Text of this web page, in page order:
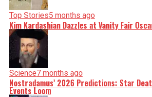
Top Stories5 months ago
Kim Kardashian Dazzles at Vanity Fair
Science7 months ago
Nostradamus’ 2026 Predictions: Star
Events Loom